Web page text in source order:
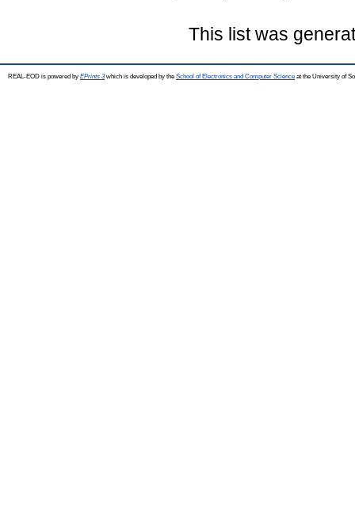
This list was
REAL-EOD is powered by EPrints 3which is developed by the School of Electronics and Computer Science at the University of